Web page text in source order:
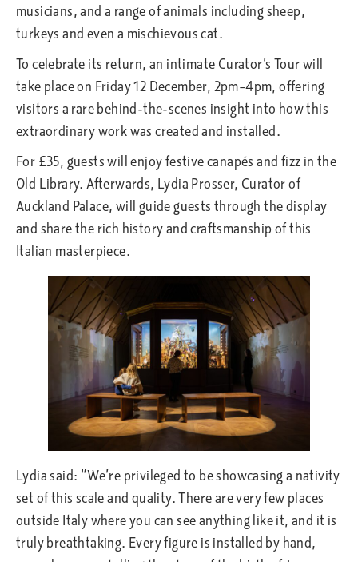
musicians, and a range of animals including sheep,
turkeys and even a mischievous cat.
To celebrate its return, an intimate Curator’s Tour will
take place on Friday 12 December, 2pm–4pm, offering
visitors a rare behind-the-scenes insight into how this
extraordinary work was created and installed.
For £35, guests will enjoy festive canapés and fizz in the
Old Library. Afterwards, Lydia Prosser, Curator of
Auckland Palace, will guide guests through the display
and share the rich history and craftsmanship of this
Italian masterpiece.
Lydia said: “We’re privileged to be showcasing a nativity
set of this scale and quality. There are very few places
outside Italy where you can see anything like it, and it is
truly breathtaking. Every figure is installed by hand,